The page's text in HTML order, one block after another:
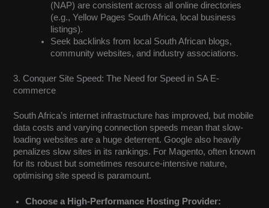
(NAP) are consistent across all online directories
(e.g., Yellow Pages South Africa, local business
listings).
Seek backlinks from local South African blogs,
community websites, and industry associations.
3. Conquer Site Speed: The Need for Speed in SA E-
commerce
South Africa’s internet infrastructure has improved, but mobile
data costs and varying connection speeds mean that slow-
loading websites are a huge deterrent. Google also heavily
penalizes slow sites in its rankings. For Magento, often known
for its robust but sometimes resource-intensive nature,
optimising site speed is paramount.
Choose a High-Performance Hosting Provider: